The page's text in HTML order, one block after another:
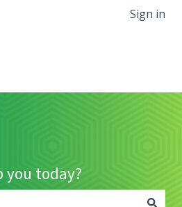
for translations Sign in
you today?